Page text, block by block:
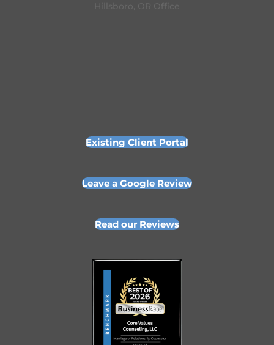
Hillsboro, OR Office
Existing Client Portal
Leave a Google Review
Read our Reviews